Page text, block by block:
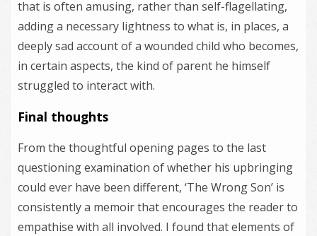
that is often amusing, rather than self-flagellating,
adding a necessary lightness to what is, in places, a
deeply sad account of a wounded child who becomes,
in certain aspects, the kind of parent he himself
struggled to interact with.
Final thoughts
From the thoughtful opening pages to the last
questioning examination of whether his upbringing
could ever have been different, ‘The Wrong Son’ is
consistently a memoir that encourages the reader to
empathise with all involved. I found that elements of